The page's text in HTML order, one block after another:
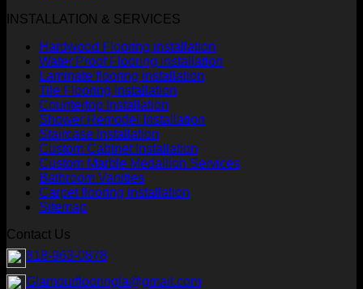
INSTALLATION & SERVICES
Hardwood Flooring installation
Water Proof Flooring installation
Laminate flooring installation
Tile Flooring Installation
Countertop Installation
Shower Remodel Installation
Staircase Installation
Custom Cabinet Installation
Custom Marble Medallion Services
Bathroom Vanities
Carpet flooring installation
Sitemap
Contact Us
818-963-0878
Glamourflooringla@gmail.com